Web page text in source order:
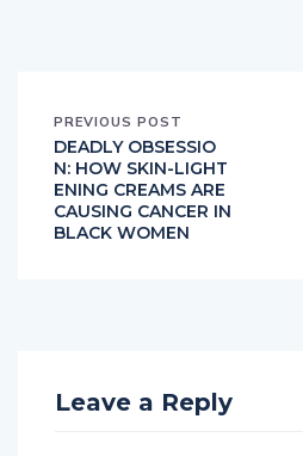
PREVIOUS POST
DEADLY OBSESSIO
N: HOW SKIN-LIGHT
ENING CREAMS ARE
CAUSING CANCER IN
BLACK WOMEN
Leave a Reply